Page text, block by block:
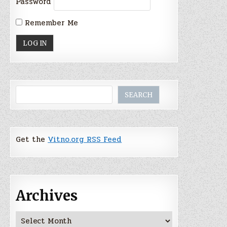
Remember Me
SEARCH
Get theVitno.org RSS Feed
Archives
Archives